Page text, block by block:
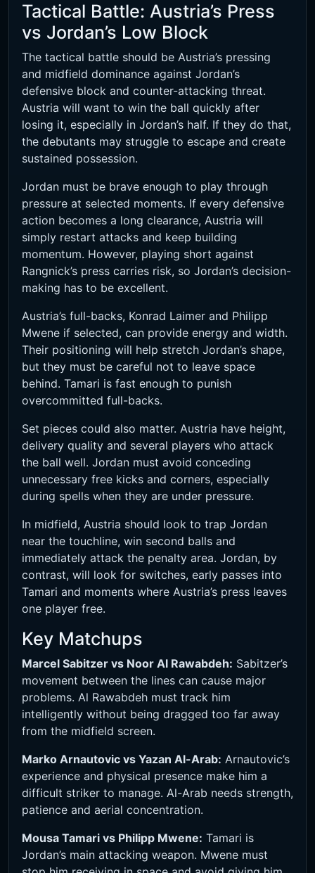
Tactical Battle: Austria’s Press
vs Jordan’s Low Block
The tactical battle should be Austria’s pressing
and midfield dominance against Jordan’s
defensive block and counter-attacking threat.
Austria will want to win the ball quickly after
losing it, especially in Jordan’s half. If they do that,
the debutants may struggle to escape and create
sustained possession.
Jordan must be brave enough to play through
pressure at selected moments. If every defensive
action becomes a long clearance, Austria will
simply restart attacks and keep building
momentum. However, playing short against
Rangnick’s press carries risk, so Jordan’s decision-
making has to be excellent.
Austria’s full-backs, Konrad Laimer and Philipp
Mwene if selected, can provide energy and width.
Their positioning will help stretch Jordan’s shape,
but they must be careful not to leave space
behind. Tamari is fast enough to punish
overcommitted full-backs.
Set pieces could also matter. Austria have height,
delivery quality and several players who attack
the ball well. Jordan must avoid conceding
unnecessary free kicks and corners, especially
during spells when they are under pressure.
In midfield, Austria should look to trap Jordan
near the touchline, win second balls and
immediately attack the penalty area. Jordan, by
contrast, will look for switches, early passes into
Tamari and moments where Austria’s press leaves
one player free.
Key Matchups
Marcel Sabitzer vs Noor Al Rawabdeh: Sabitzer’s
movement between the lines can cause major
problems. Al Rawabdeh must track him
intelligently without being dragged too far away
from the midfield screen.
Marko Arnautovic vs Yazan Al-Arab: Arnautovic’s
experience and physical presence make him a
difficult striker to manage. Al-Arab needs strength,
patience and aerial concentration.
Mousa Tamari vs Philipp Mwene: Tamari is
Jordan’s main attacking weapon. Mwene must